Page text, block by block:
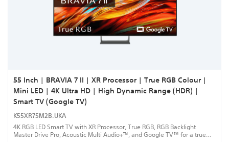
55 Inch | BRAVIA 7 II | XR Processor | True RGB Colour |
Mini LED | 4K Ultra HD | High Dynamic Range (HDR) |
Smart TV (Google TV)
K55XR75M2B.UKA
4K RGB LED Smart TV with XR Processor, True RGB, RGB Backlight
Master Drive Pro, Acoustic Multi Audio+™, and Google TV™ for a true